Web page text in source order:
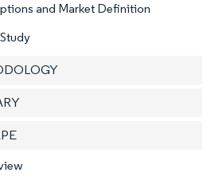
and Market Definition